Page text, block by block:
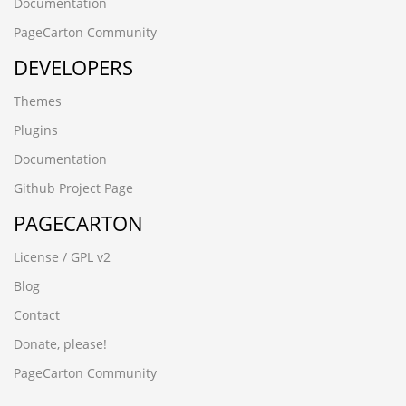
-6173 UNION ALL SELECT 64,64,64,64,64
-6064 UNION ALL SELECT 64,64,64,64,64,64
-2842
wup84zav.www.xfzhz.cn
wwww.hecyx.cn
-4366 UNION ALL SELECT 64,64,64,64,64,64,64,64,64
-8571') UNION ALL SELECT 64,64,64,64,64,64,64
-6932%' UNION ALL SELECT 64,64,64,64,64,64"
-6932%' UNION ALL SELECT 64,64,64,64,64,64
-6064 UNION ALL SELECT 64,64,64,64,64,64"
-6390') UNION ALL SELECT 64,64,64,64,64
PageCarton Community
DEVELOPERS
Themes
Plugins
Documentation
Github Project Page
PAGECARTON
License / GPL v2
Blog
Contact
Donate, please!
PageCarton Community